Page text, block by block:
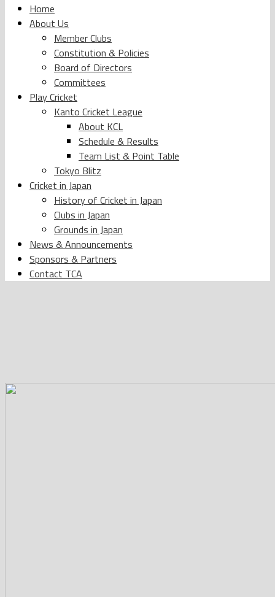
Home
About Us
Member Clubs
Constitution & Policies
Board of Directors
Committees
Play Cricket
Kanto Cricket League
About KCL
Schedule & Results
Team List & Point Table
Tokyo Blitz
Cricket in Japan
History of Cricket in Japan
Clubs in Japan
Grounds in Japan
News & Announcements
Sponsors & Partners
Contact TCA